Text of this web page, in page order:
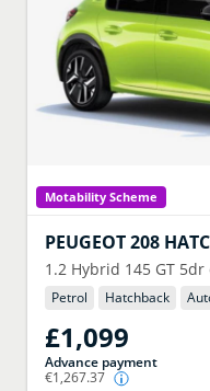
Motability Scheme
PEUGEOT208
1.2 Hybrid 145 GT 5dr
Petrol Hatchback
£1,099
Advance payment
€1,267.37